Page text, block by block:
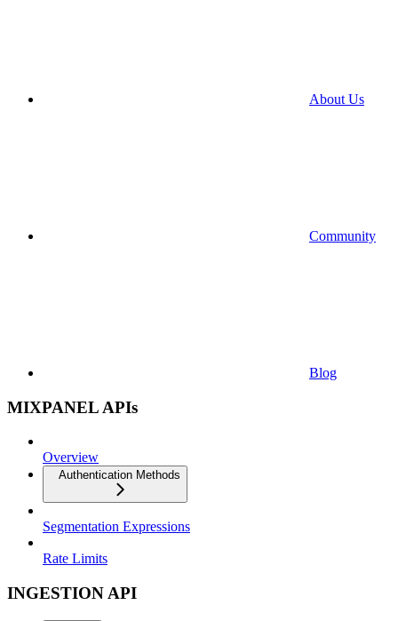
About Us
Community
Blog
MIXPANEL APIs
Overview
Authentication Methods
Segmentation Expressions
Rate Limits
INGESTION API